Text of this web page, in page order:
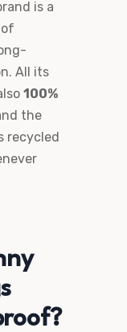
is a
All its
100%
the
recycled